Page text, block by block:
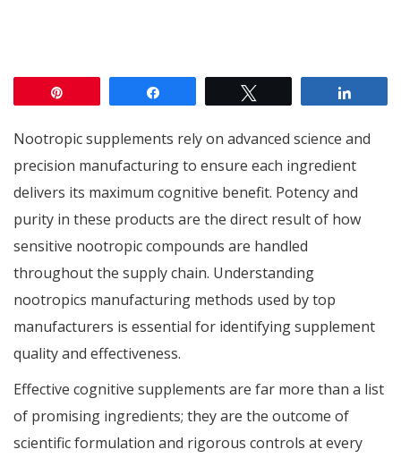
Nootropic supplements rely on advanced science and
precision manufacturing to ensure each ingredient
delivers its maximum cognitive benefit. Potency and
purity in these products are the direct result of how
sensitive nootropic compounds are handled
throughout the supply chain. Understanding
nootropics manufacturing methods used by top
manufacturers is essential for identifying supplement
quality and effectiveness.
Effective cognitive supplements are far more than a list
of promising ingredients; they are the outcome of
scientific formulation and rigorous controls at every